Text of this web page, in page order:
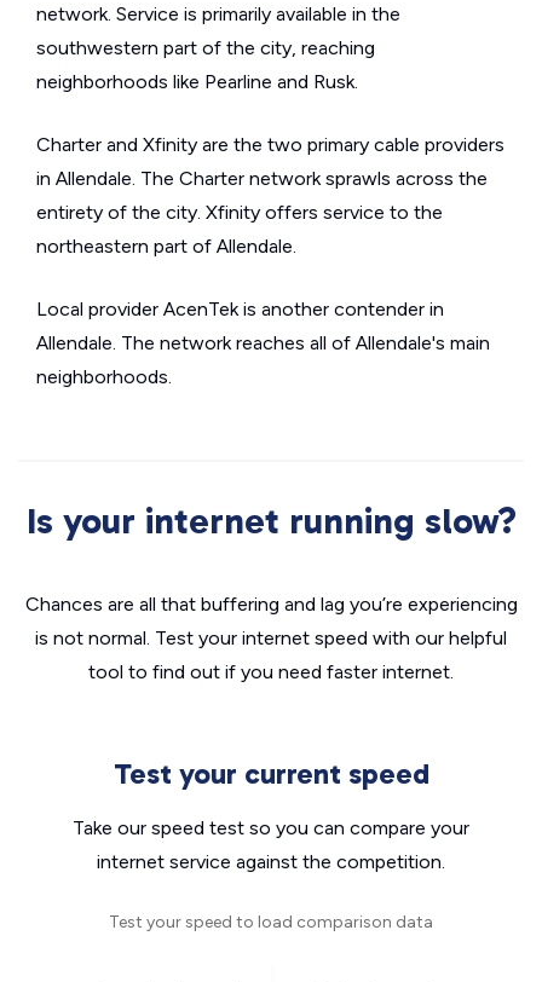
network. Service is primarily available in the
southwestern part of the city, reaching
neighborhoods like Pearline and Rusk.
Charter and Xfinity are the two primary cable providers
in Allendale. The Charter network sprawls across the
entirety of the city. Xfinity offers service to the
northeastern part of Allendale.
Local provider AcenTek is another contender in
Allendale. The network reaches all of Allendale's main
neighborhoods.
Is your internet running slow?
Chances are all that buffering and lag you’re experiencing
is not normal. Test your internet speed with our helpful
tool to find out if you need faster internet.
Test your current speed
Take our speed test so you can compare your
internet service against the competition.
Test your speed to load comparison data